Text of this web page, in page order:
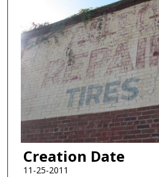
Creation Date
11-25-2011